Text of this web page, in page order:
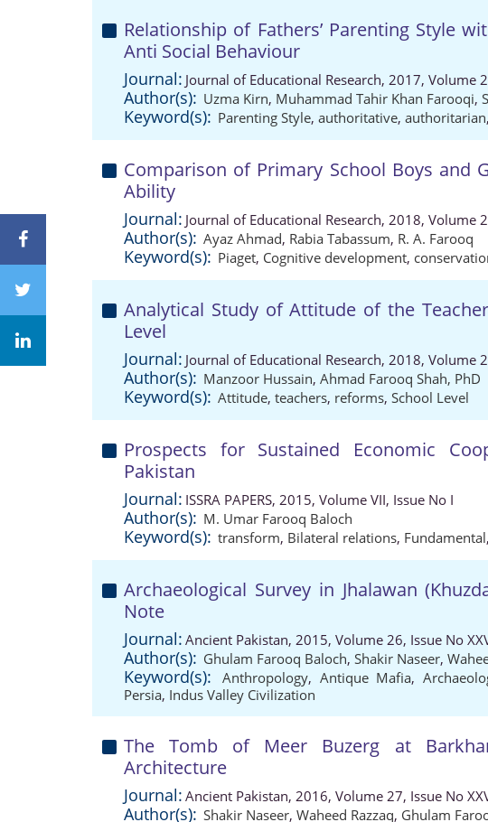
Relationship of Fathers’ Parenting Style
Anti Social Behaviour
Journal: Journal of Educational Research, 2017, Volume
Author(s): Uzma Kirn, Muhammad Tahir Khan Farooqi,
Keyword(s): Parenting Style, authoritative, authoritarian,
Comparison of Primary School Boys and
Ability
Journal: Journal of Educational Research, 2018, Volume
Author(s): Ayaz Ahmad, Rabia Tabassum, R. A. Farooq
Keyword(s): Piaget, Cognitive development,
Analytical Study of Attitude of the
Level
Journal: Journal of Educational Research, 2018, Volume
Author(s): Manzoor Hussain, Ahmad Farooq Shah, PhD
Keyword(s): Attitude, teachers, reforms, School Level
Prospects for Sustained Economic
Pakistan
Journal: ISSRA PAPERS, 2015, Volume VII, Issue No I
Author(s): M. Umar Farooq Baloch
Keyword(s): transform, Bilateral relations, Fundamental,
Archaeological Survey in Jhalawan
Note
Journal: Ancient Pakistan, 2015, Volume 26, Issue No
Author(s): Ghulam Farooq Baloch, Shakir Naseer,
Keyword(s): Anthropology, Antique Mafia,
Persia, Indus Valley Civilization
The Tomb of Meer Buzerg at
Architecture
Journal: Ancient Pakistan, 2016, Volume 27, Issue No
Author(s): Shakir Naseer, Waheed Razzaq, Ghulam